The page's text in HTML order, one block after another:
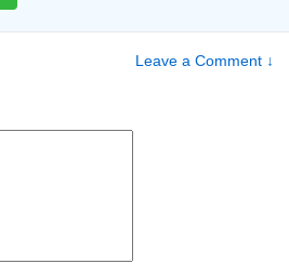
Leave a Comment ↓